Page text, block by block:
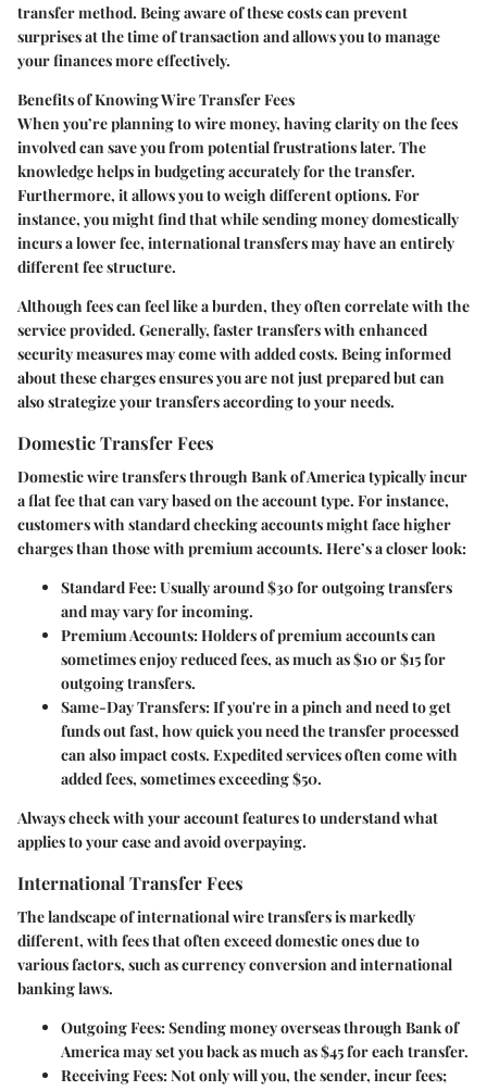
transfer method. Being aware of these costs can prevent
surprises at the time of transaction and allows you to manage
your finances more effectively.
Benefits of Knowing Wire Transfer Fees
When you’re planning to wire money, having clarity on the fees
involved can save you from potential frustrations later. The
knowledge helps in budgeting accurately for the transfer.
Furthermore, it allows you to weigh different options. For
instance, you might find that while sending money domestically
incurs a lower fee, international transfers may have an entirely
different fee structure.
Although fees can feel like a burden, they often correlate with the
service provided. Generally, faster transfers with enhanced
security measures may come with added costs. Being informed
about these charges ensures you are not just prepared but can
also strategize your transfers according to your needs.
Domestic Transfer Fees
Domestic wire transfers through Bank of America typically incur
a flat fee that can vary based on the account type. For instance,
customers with standard checking accounts might face higher
charges than those with premium accounts. Here’s a closer look:
Standard Fee:Usually around $30 for outgoing transfers
and may vary for incoming.
Premium Accounts:Holders of premium accounts can
sometimes enjoy reduced fees, as much as $10 or $15 for
outgoing transfers.
Same-Day Transfers:If you're in a pinch and need to get
funds out fast, how quick you need the transfer processed
can also impact costs. Expedited services often come with
added fees, sometimes exceeding $50.
Always check with your account features to understand what
applies to your case and avoid overpaying.
International Transfer Fees
The landscape of international wire transfers is markedly
different, with fees that often exceed domestic ones due to
various factors, such as currency conversion and international
banking laws.
Outgoing Fees:Sending money overseas through Bank of
America may set you back as much as $45 for each transfer.
Receiving Fees:Not only will you, the sender, incur fees;